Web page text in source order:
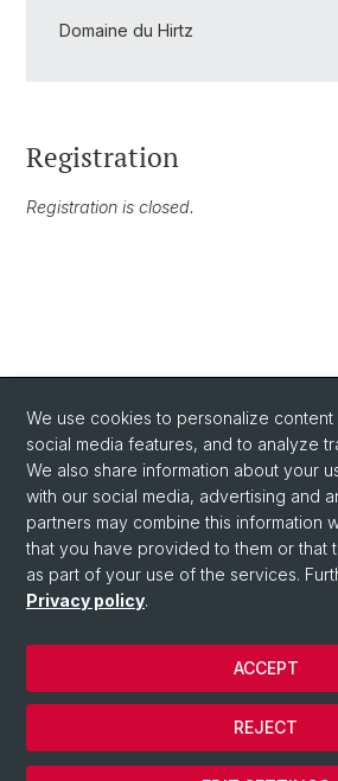
Domaine du Hirtz
Registration
Registration is closed.
Quick Links
About us
Contact
We use cookies to personalize
social media features, and to analyze
We also share information about your
with our social media, advertising and
partners may combine this information
that you have provided to them or that
as part of your use of the services.
Privacy policy.
REJECT
ACCEPT